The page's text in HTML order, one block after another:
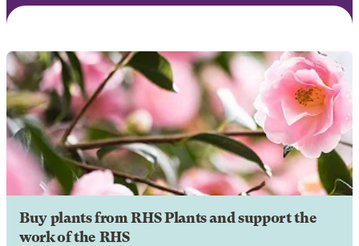
Buy plants from RHS Plants and support the
work of the RHS